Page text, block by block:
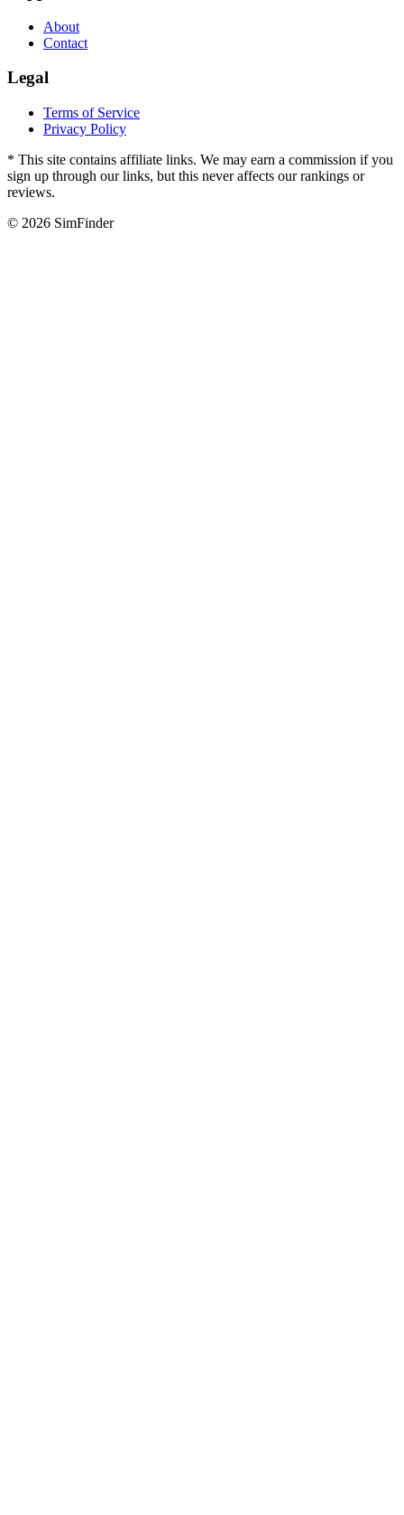
About
Contact
Legal
Terms of Service
Privacy Policy
* This site contains affiliate links. We may earn a commission if you
sign up through our links, but this never affects our rankings or
reviews.
© 2026 SimFinder